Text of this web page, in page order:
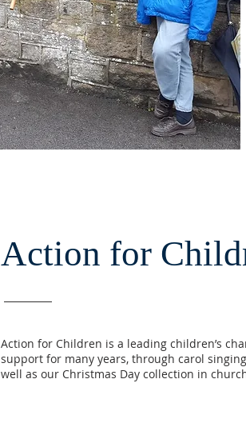
Action for
Action for Children is a leading children’s
support for many years, through carol
well as our Christmas Day collection in